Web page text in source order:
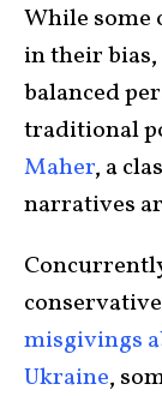
While some
in their
balanced
traditional
Maher, a
narratives
misgivings
Ukraine,